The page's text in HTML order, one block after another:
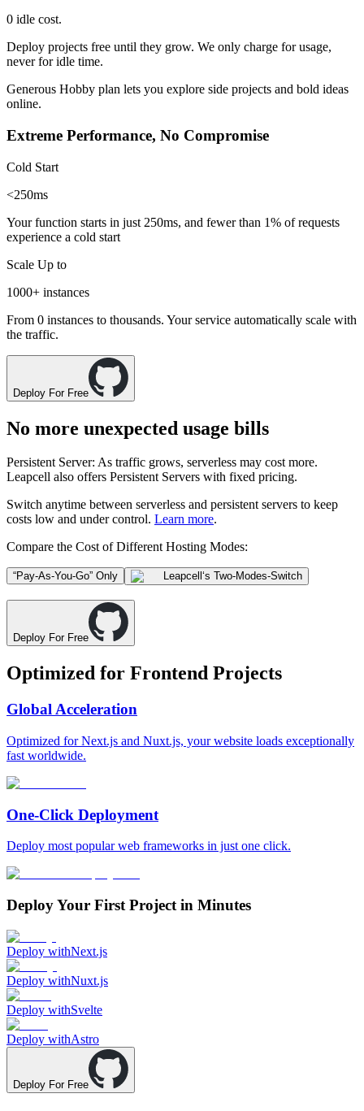
0 idle cost.
Deploy projects free until they grow. We only charge for usage,
never for idle time.
Generous Hobby plan lets you explore side projects and bold ideas
online.
Extreme Performance, No Compromise
Cold Start
<250ms
Your function starts in just 250ms, and fewer than 1% of requests
experience a cold start
Scale Up to
1000+ instances
From 0 instances to thousands. Your service automatically scale with
the traffic.
Deploy For Free
No more unexpected usage bills
Persistent Server: As traffic grows, serverless may cost more.
Leapcell also offers Persistent Servers with fixed pricing.
Switch anytime between serverless and persistent servers to keep
costs low and under control. Learn more.
Compare the Cost of Different Hosting Modes:
“Pay-As-You-Go” Only Leapcell ‘s Two-Modes-Switch
Deploy For Free
Optimized for Frontend Projects
Global Acceleration
Optimized for Next.js and Nuxt.js, your website loads exceptionally
fast worldwide.
One-Click Deployment
Deploy most popular web frameworks in just one click.
Deploy Your First Project in Minutes
Deploy withNext.js
Deploy withNuxt.js
Deploy withSvelte
Deploy withAstro
Deploy For Free